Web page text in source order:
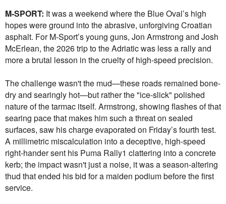
M-SPORT: It was a weekend where the Blue Oval’s high
hopes were ground into the abrasive, unforgiving Croatian
asphalt. For M-Sport’s young guns, Jon Armstrong and Josh
McErlean, the 2026 trip to the Adriatic was less a rally and
more a brutal lesson in the cruelty of high-speed precision.
The challenge wasn't the mud—these roads remained bone-
dry and searingly hot—but rather the "ice-slick" polished
nature of the tarmac itself. Armstrong, showing flashes of that
searing pace that makes him such a threat on sealed
surfaces, saw his charge evaporated on Friday’s fourth test.
A millimetric miscalculation into a deceptive, high-speed
right-hander sent his Puma Rally1 clattering into a concrete
kerb; the impact wasn't just a noise, it was a season-altering
thud that ended his bid for a maiden podium before the first
service.